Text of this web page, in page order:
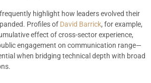
highlight how leaders evolved their
Profiles of David Barrick, for example,
effect of cross-sector experience,
engagement on communication range—
when bridging technical depth with broad